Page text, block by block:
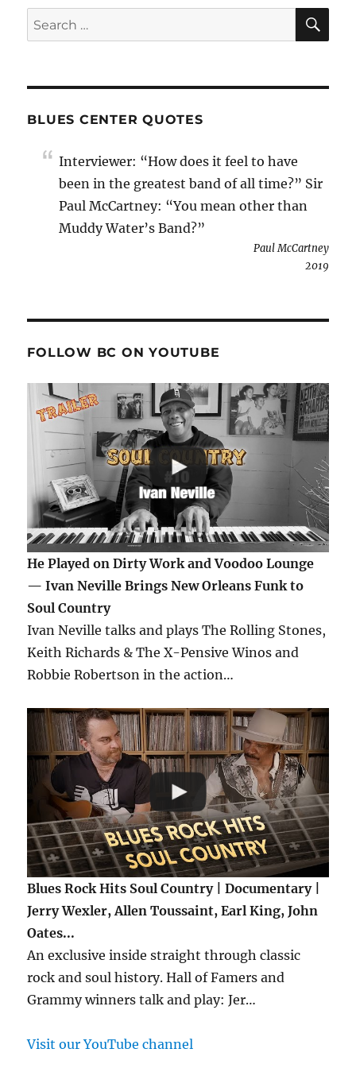
Search
for:
BLUES CENTER QUOTES
Interviewer: “How does it feel to have
been in the greatest band of all time?” Sir
Paul McCartney: “You mean other than
Muddy Water’s Band?”
Paul McCartney
2019
FOLLOW BC ON YOUTUBE
He Played on Dirty Work and Voodoo Lounge
— Ivan Neville Brings New Orleans Funk to
Soul Country
Ivan Neville talks and plays The Rolling Stones,
Keith Richards & The X-Pensive Winos and
Robbie Robertson in the action…
Blues Rock Hits Soul Country | Documentary |
Jerry Wexler, Allen Toussaint, Earl King, John
Oates...
An exclusive inside straight through classic
rock and soul history. Hall of Famers and
Grammy winners talk and play: Jer…
Visit our YouTube channel